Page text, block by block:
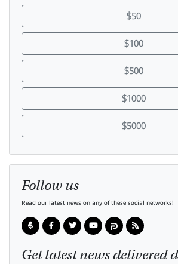
$50
$100
$500
$1000
$5000
Follow us
Read our latest news on any of these social networks!
Get latest news delivered